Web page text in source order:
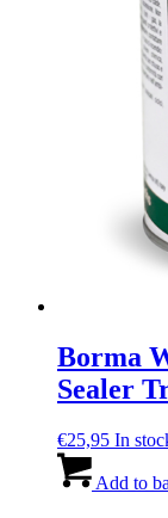
Borma
Sealer
€25,95 In
Add to